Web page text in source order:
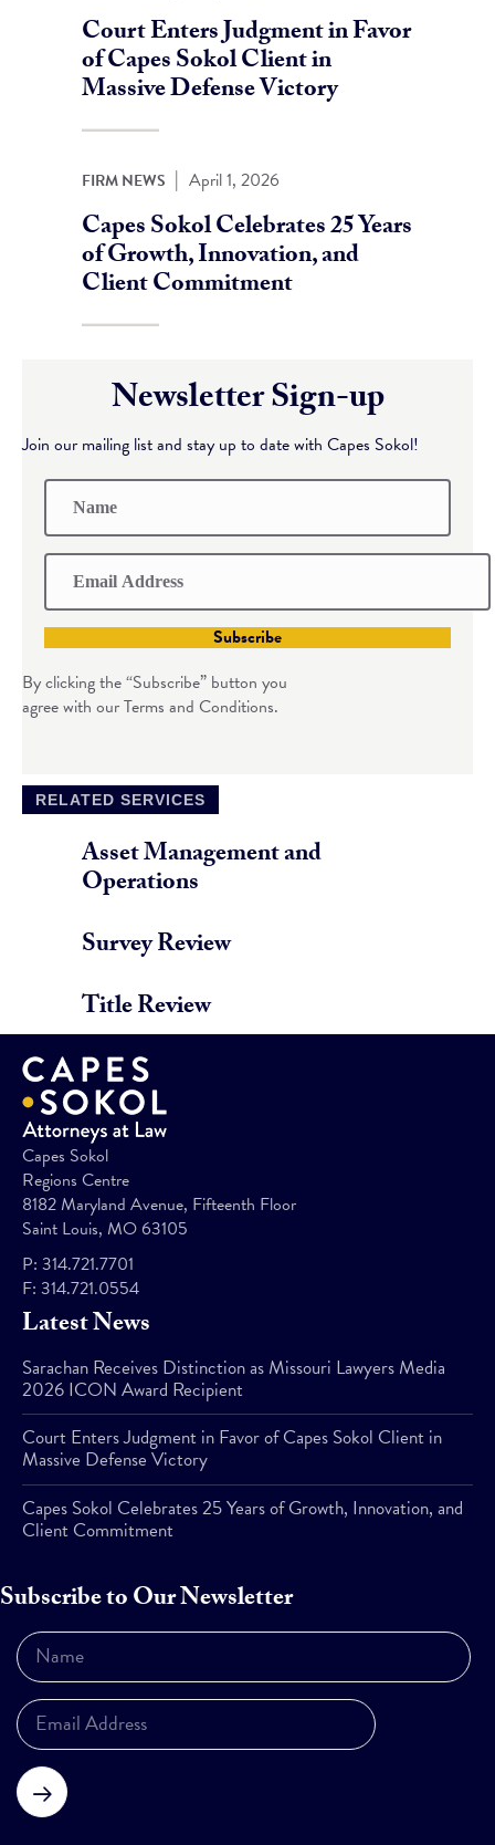
Court Enters Judgment in Favor
of Capes Sokol Client in
Massive Defense Victory
FIRM NEWS | April 1, 2026
Capes Sokol Celebrates 25 Years
of Growth, Innovation, and
Client Commitment
Newsletter Sign-up
Join our mailing list and stay up to date with Capes Sokol!
Subscribe
By clicking the “Subscribe” button you
agree with our Terms and Conditions.
RELATED SERVICES
Asset Management and
Operations
Survey Review
Title Review
Capes Sokol
Regions Centre
8182 Maryland Avenue, Fifteenth Floor
Saint Louis, MO 63105
P: 314.721.7701
F: 314.721.0554
Latest News
Sarachan Receives Distinction as Missouri Lawyers Media
2026 ICON Award Recipient
Court Enters Judgment in Favor of Capes Sokol Client in
Massive Defense Victory
Capes Sokol Celebrates 25 Years of Growth, Innovation, and
Client Commitment
Subscribe to Our Newsletter
Subscribe